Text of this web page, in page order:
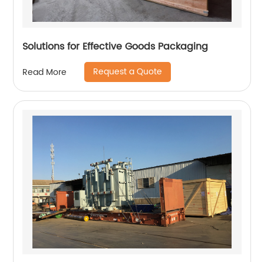
Solutions for Effective Goods Packaging
Read More Request a Quote